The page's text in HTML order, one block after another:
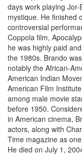
days work playing
mystique. He finished
controversial
Coppola film,
he was highly paid
the 1980s. Brando
notably the African-
American Indian
American Film
among male movie
before 1950.
in American cinema,
actors, along with
Time magazine as
He died on July 1,